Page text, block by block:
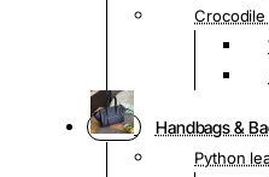
Crocodile
Handbags &
Python